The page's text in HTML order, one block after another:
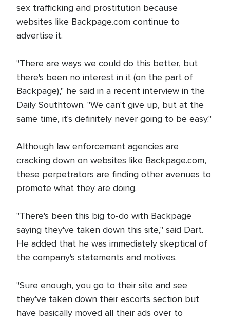
sex trafficking and prostitution because
websites like Backpage.com continue to
advertise it.
"There are ways we could do this better, but
there's been no interest in it (on the part of
Backpage)," he said in a recent interview in the
Daily Southtown. "We can't give up, but at the
same time, it's definitely never going to be easy."
Although law enforcement agencies are
cracking down on websites like Backpage.com,
these perpetrators are finding other avenues to
promote what they are doing.
"There's been this big to-do with Backpage
saying they've taken down this site," said Dart.
He added that he was immediately skeptical of
the company's statements and motives.
"Sure enough, you go to their site and see
they've taken down their escorts section but
have basically moved all their ads over to